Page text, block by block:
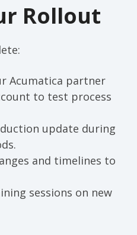
Rollout
Acumatica partner
to test process
update during
and timelines to
sessions on new